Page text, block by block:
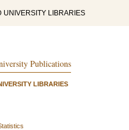
UNIVERSITY LIBRARIES
Publications
LIBRARIES